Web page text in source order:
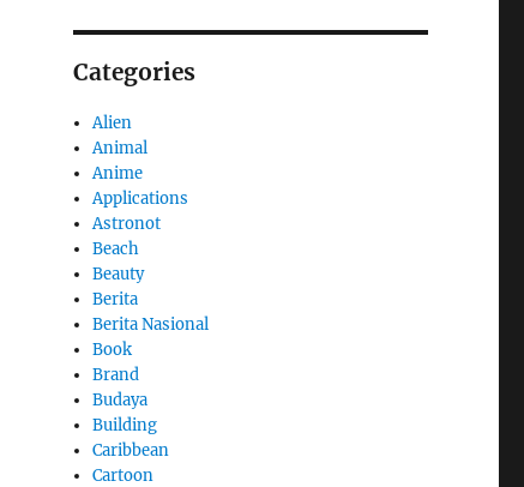
Categories
Alien
Animal
Anime
Applications
Astronot
Beach
Beauty
Berita
Berita Nasional
Book
Brand
Budaya
Building
Caribbean
Cartoon